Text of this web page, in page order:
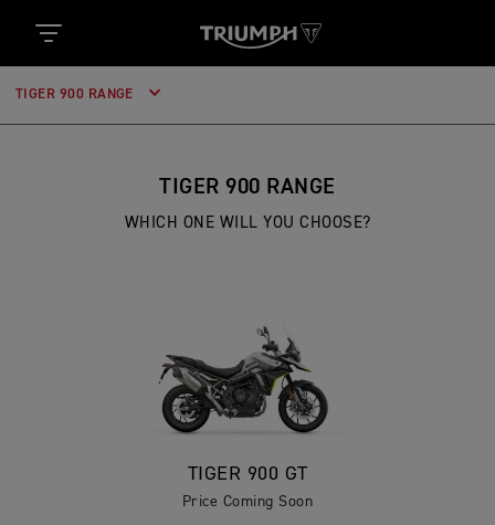
TIGER 900 RANGE
TIGER 900 RANGE
WHICH ONE WILL YOU CHOOSE?
TIGER 900 GT
Price Coming Soon